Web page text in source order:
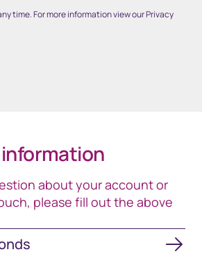
time. For more information view our Privacy
about your account or
please fill out the above